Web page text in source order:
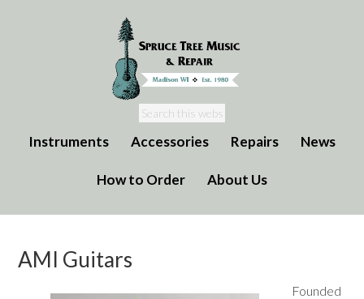
Instruments Accessories Repairs News
How to Order About Us
AMI Guitars
Founded